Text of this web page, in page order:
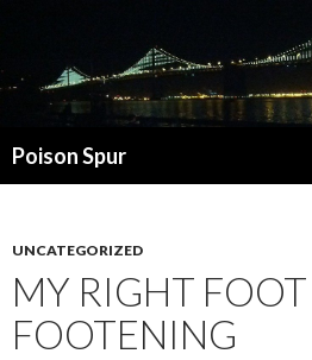
Poison Spur
UNCATEGORIZED
MY RIGHT
FOOTENING